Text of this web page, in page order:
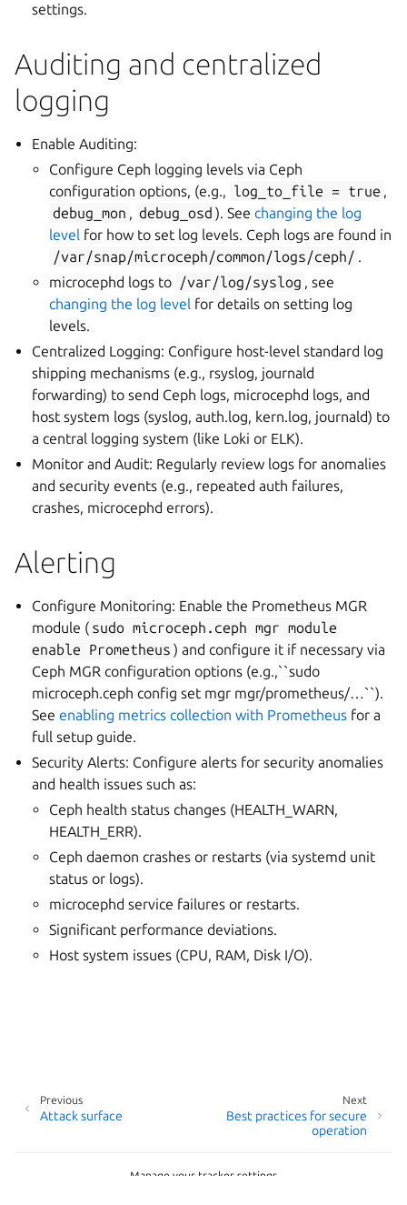
settings.
Auditing and centralized
logging
Enable Auditing:
Configure Ceph logging levels via Ceph
configuration options, (e.g., log_to_file = true ,
debug_mon , debug_osd ). Seechanging the log
level for how to set log levels. Ceph logs are found in
/var/snap/microceph/common/logs/ceph/ .
microcephd logs to /var/log/syslog , see
changing the log level for details on setting log
levels.
Centralized Logging: Configure host-level standard log
shipping mechanisms (e.g., rsyslog, journald
forwarding) to send Ceph logs, microcephd logs, and
host system logs (syslog, auth.log, kern.log, journald) to
a central logging system (like Loki or ELK).
Monitor and Audit: Regularly review logs for anomalies
and security events (e.g., repeated auth failures,
crashes, microcephd errors).
Alerting
Configure Monitoring: Enable the Prometheus MGR
module ( sudo microceph.ceph mgr module
enable
Prometheus ) and configure it if necessary via
Ceph MGR configuration options (e.g.,``sudo
microceph.ceph config set mgr mgr/prometheus/…``).
Seeenabling metrics collection with Prometheus for a
full setup guide.
Security Alerts: Configure alerts for security anomalies
and health issues such as:
Ceph health status changes (HEALTH_WARN,
HEALTH_ERR).
Ceph daemon crashes or restarts (via systemd unit
status or logs).
microcephd service failures or restarts.
Significant performance deviations.
Host system issues (CPU, RAM, Disk I/O).
Next
Best practices for secure
operation
Previous
Attack surface
Manage your tracker settings